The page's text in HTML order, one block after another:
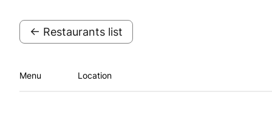
← Restaurants list
Menu Location